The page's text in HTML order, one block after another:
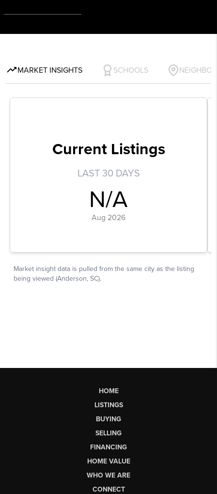
HOME
LISTINGS
BUYING
SELLING
FINANCING
HOME VALUE
WHO WE ARE
CONNECT